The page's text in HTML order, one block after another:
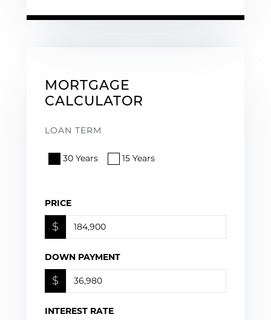
MORTGAGE
CALCULATOR
LOAN TERM
30 Years 15 Years
PRICE
$
DOWN PAYMENT
$
INTEREST RATE